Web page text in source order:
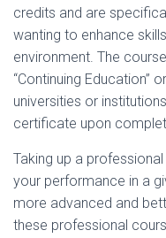
credits and are
wanting to enhance
environment. The
“Continuing Education”
universities or
certificate upon
Taking up a
your performance in a
more advanced and
these professional